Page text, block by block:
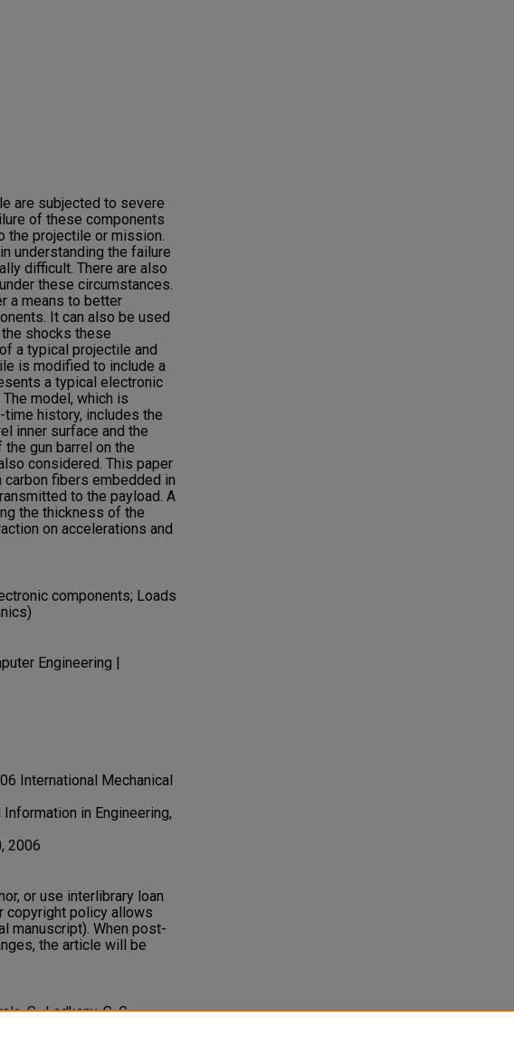
are subjected to severe
of these components
the projectile or mission.
understanding the failure
difficult. There are also
these circumstances.
a means to better
It can also be used
shocks these
a typical projectile and
is modified to include a
a typical electronic
model, which is
history, includes the
inner surface and the
gun barrel on the
considered. This paper
fibers embedded in
to the payload. A
the thickness of the
on accelerations and
components; Loads
Engineering |
International Mechanical
in Engineering,
2006
or use interlibrary loan
copyright policy allows
manuscript). When post-
the article will be
S., Ladkany, S. G.,